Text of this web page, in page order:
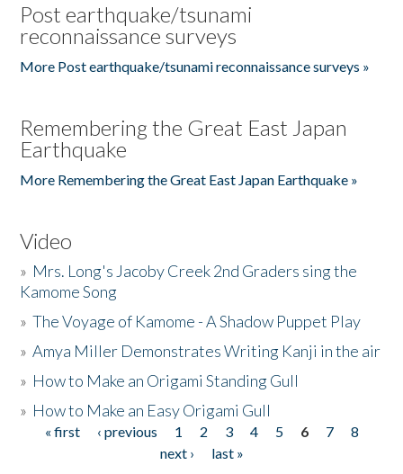
Post earthquake/tsunami
reconnaissance surveys
More Post earthquake/tsunami reconnaissance surveys »
Remembering the Great East Japan
Earthquake
More Remembering the Great East Japan Earthquake »
Video
» Mrs. Long's Jacoby Creek 2nd Graders sing the
Kamome Song
»The Voyage of Kamome - A Shadow Puppet Play
»Amya Miller Demonstrates Writing Kanji in the air
» How to Make an Origami Standing Gull
» How to Make an Easy Origami Gull
Pages
« first ‹ previous 1 2 3 4 5 6 7
8
next ›
last »